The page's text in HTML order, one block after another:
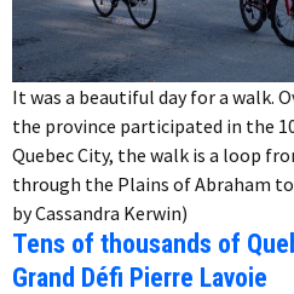
It was a beautiful day for a walk.
the province participated in the
Quebec City, the walk is a loop
through the Plains of Abraham
by Cassandra Kerwin)
Tens of thousands of
Grand Défi Pierre Lavoie